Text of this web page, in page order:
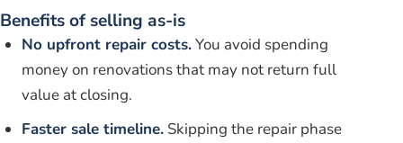
Benefits of selling as-is
No upfront repair costs.You avoid spending
money on renovations that may not return full
value at closing.
Faster sale timeline. Skipping the repair phase